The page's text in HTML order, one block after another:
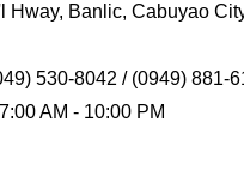
Hway, Banlic, Cabuyao
530-8042 / (0949) 881-
7:00 AM - 10:00 PM